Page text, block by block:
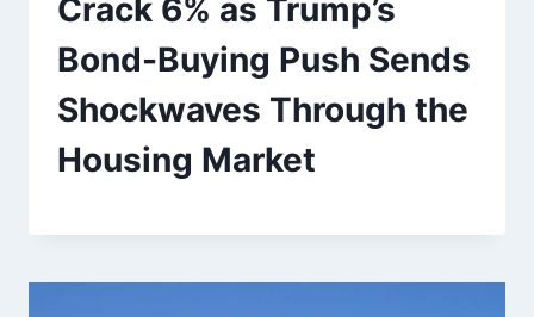
Crack 6% as Trump’s
Bond-Buying Push Sends
Shockwaves Through the
Housing Market